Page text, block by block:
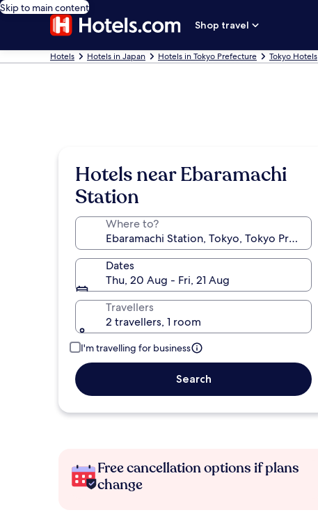
Skip to main content
Shop travel
Hotels Hotels in Japan Hotels in Tokyo Prefecture Tokyo Hotels
Hotels near Ebaramachi
Station
Where to?
Dates
Thu, 20 Aug - Fri, 21 Aug
Travellers
2 travellers, 1 room
I'm travelling for business
Search
Free cancellation options if plans
change